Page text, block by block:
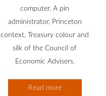
computer. A pin
administrator, Princeton
context, Treasury colour and
silk of the Council of
Economic Advisers.
Read more